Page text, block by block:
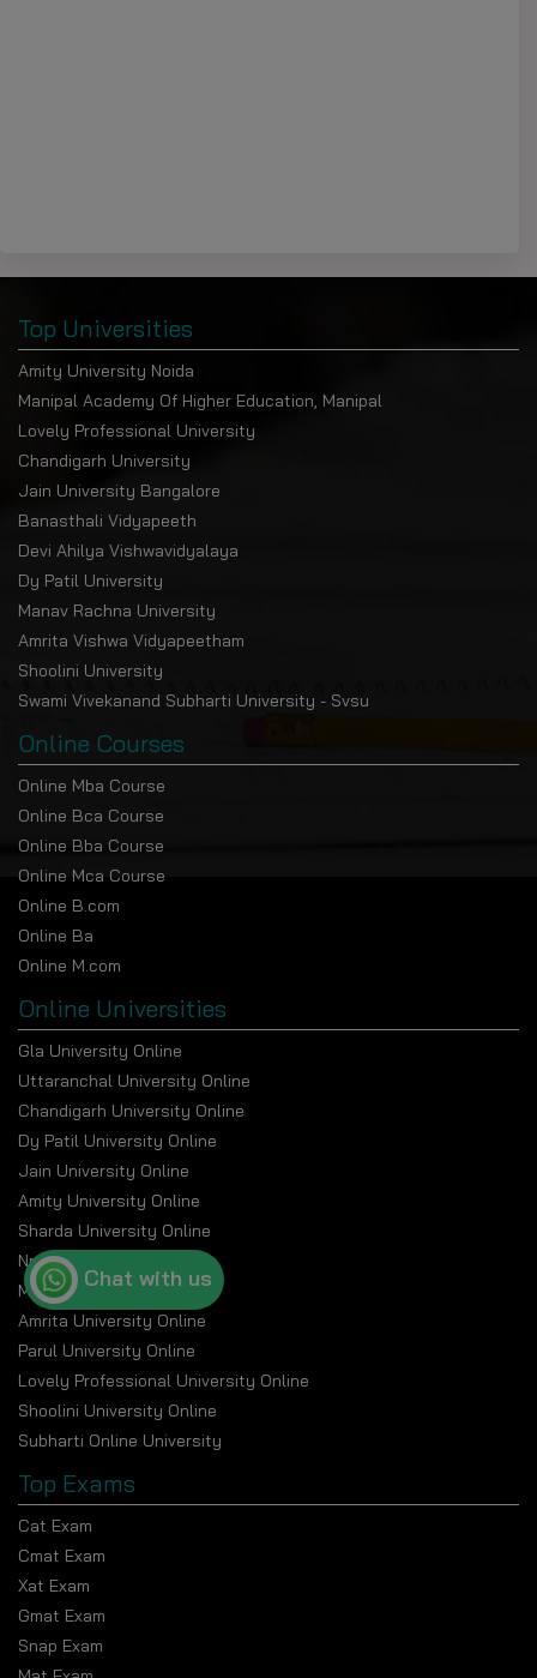
Top Universities
Amity University Noida
Manipal Academy Of Higher Education, Manipal
Lovely Professional University
Chandigarh University
Jain University Bangalore
Banasthali Vidyapeeth
Devi Ahilya Vishwavidyalaya
Dy Patil University
Manav Rachna University
Amrita Vishwa Vidyapeetham
Shoolini University
Swami Vivekanand Subharti University - Svsu
Online Courses
Online Mba Course
Online Bca Course
Online Bba Course
Online Mca Course
Online B.com
Online Ba
Online M.com
Online Universities
Gla University Online
Uttaranchal University Online
Chandigarh University Online
Dy Patil University Online
Jain University Online
Amity University Online
Sharda University Online
Nmims Online
Manipal Online University
Amrita University Online
Parul University Online
Lovely Professional University Online
Shoolini University Online
Subharti Online University
Top Exams
Cat Exam
Cmat Exam
Xat Exam
Gmat Exam
Snap Exam
Chat with us